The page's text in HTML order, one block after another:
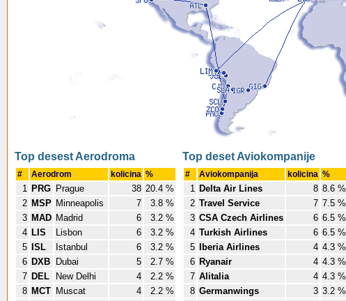
Top desest Aerodroma
# Aerodrom kolicina %
1 PRG Prague 38 20.4 %
2 MSP Minneapolis 7
3.8 %
3 MAD Madrid 6
3.2 %
4 LIS Lisbon 6
3.2 %
5
ISL Istanbul 6
3.2 %
6 DXB Dubai 5
2.7 %
7 DEL New Delhi 4
2.2 %
8 MCT Muscat 4
2.2 %
Top deset Aviokompanije
# Aviokompanija kolicina %
1 Delta Air Lines 8 8.6 %
2 Travel Service 7 7.5 %
3 CSA Czech Airlines 6 6.5 %
4 Turkish Airlines 6 6.5 %
5
Iberia Airlines 4 4.3 %
6 Ryanair 4 4.3 %
7 Alitalia 4 4.3 %
8 Germanwings 3 3.2 %